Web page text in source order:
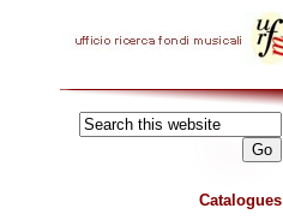
Catalogues